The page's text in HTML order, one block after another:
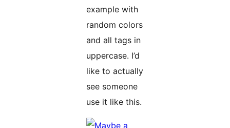
example with
random colors
and all tags in
uppercase. I’d
like to actually
see someone
use it like this.